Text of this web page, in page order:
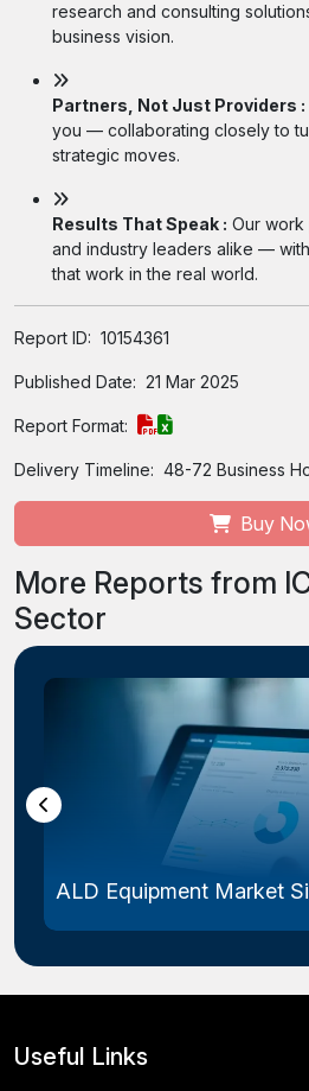
research and consulting
business vision.
Partners, Not Just Providers :
you — collaborating closely to
strategic moves.
Results That Speak : Our work
and industry leaders alike —
that work in the real world.
Report ID: 10154361
Published Date: 21 Mar 2025
Report Format:
Delivery Timeline: 48-72 Business
Buy
More Reports from
Sector
Laser Photomask Market
Useful Links